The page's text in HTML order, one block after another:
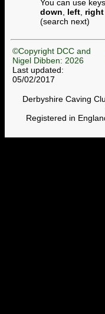
You can use
down
left right
(search next)
©Copyright DCC and
Nigel Dibben: 2026
Last updated:
05/02/2017
Derbyshire Caving
Registered in